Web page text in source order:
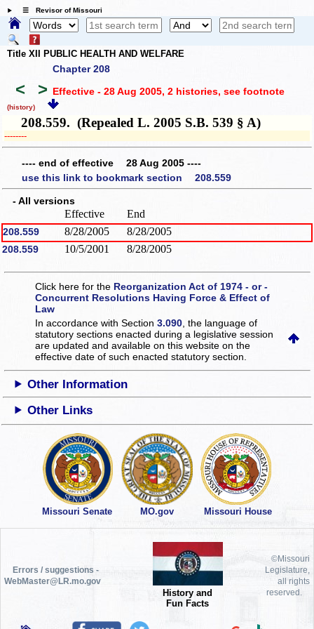
☰ Revisor of Missouri
Title XII PUBLIC HEALTH AND WELFARE
Chapter 208
< > Effective - 28 Aug 2005, 2 histories, see footnote
(history)
208.559. (Repealed L. 2005 S.B. 539 § A)
­­--------
---- end of effective 28 Aug 2005 ----
use this link to bookmark section 208.559
- All versions
Effective End
208.559 8/28/2005 8/28/2005
208.559 10/5/2001 8/28/2005
Click here for the Reorganization Act of 1974 - or -
Concurrent Resolutions Having Force & Effect of
Law
In accordance with Section3.090 , the language of
statutory sections enacted during a legislative session
are updated and available on this websiteon the
effective date of such enacted statutory section.
Other Information
Other Links
Missouri Senate MO.gov Missouri House
Errors / suggestions -
WebMaster@LR.mo.gov
History and
Fun Facts
©Missouri
Legislature,
all rights
reserved.